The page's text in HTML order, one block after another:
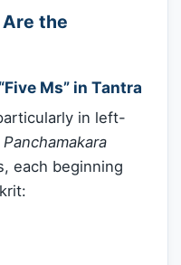
Are the
Ms” in Tantra
in left-
Panchamakara
each beginning